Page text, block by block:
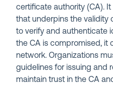
certificate authority (CA).
that underpins the validity
to verify and authenticate
the CA is compromised, it
network. Organizations
guidelines for issuing and
maintain trust in the CA